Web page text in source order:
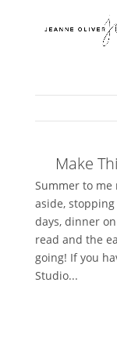
Make
Summer to me
aside,
days, dinner
read and the
going! If you
Studio...